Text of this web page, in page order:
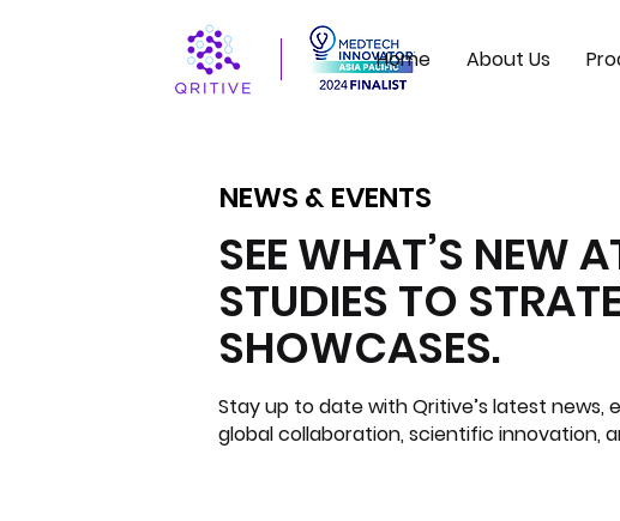
Home About Us
NEWS & EVENTS
NEWS & EVENTS
SEE WHAT’S NEW
STUDIES TO
SHOWCASES.
Stay up to date with Qritive’s latest
global collaboration, scientific innovation,